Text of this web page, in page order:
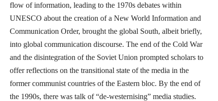
flow of information, leading to the 1970s debates within
UNESCO about the creation of a New World Information and
Communication Order, brought the global South, albeit briefly,
into global communication discourse. The end of the Cold War
and the disintegration of the Soviet Union prompted scholars to
offer reflections on the transitional state of the media in the
former communist countries of the Eastern bloc. By the end of
the 1990s, there was talk of “de-westernising” media studies.